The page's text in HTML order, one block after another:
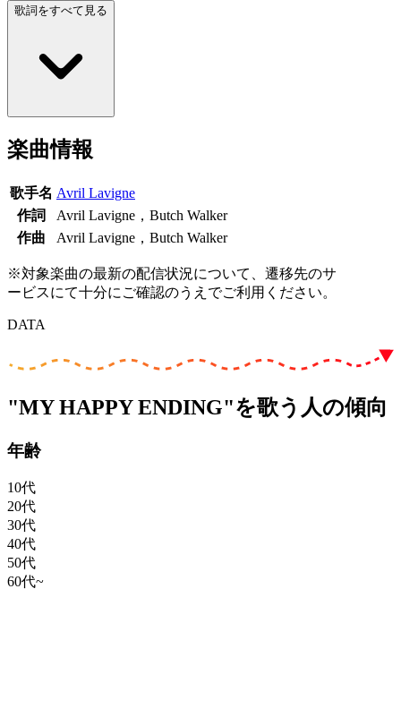
歌詞をすべて見る
楽曲情報
歌手名 Avril Lavigne
作詞
Avril Lavigne，Butch Walker
作曲
Avril Lavigne，Butch Walker
※対象楽曲の最新の配信状況について、遷移先のサ
ービスにて十分にご確認のうえでご利用ください。
DATA
"MY HAPPY ENDING"を歌う人の傾向
年齢
10代
20代
30代
40代
50代
60代~